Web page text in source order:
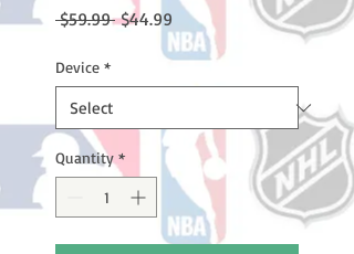
$59.99 Regular
$44.99 Sale
Price
Device *
Quantity *